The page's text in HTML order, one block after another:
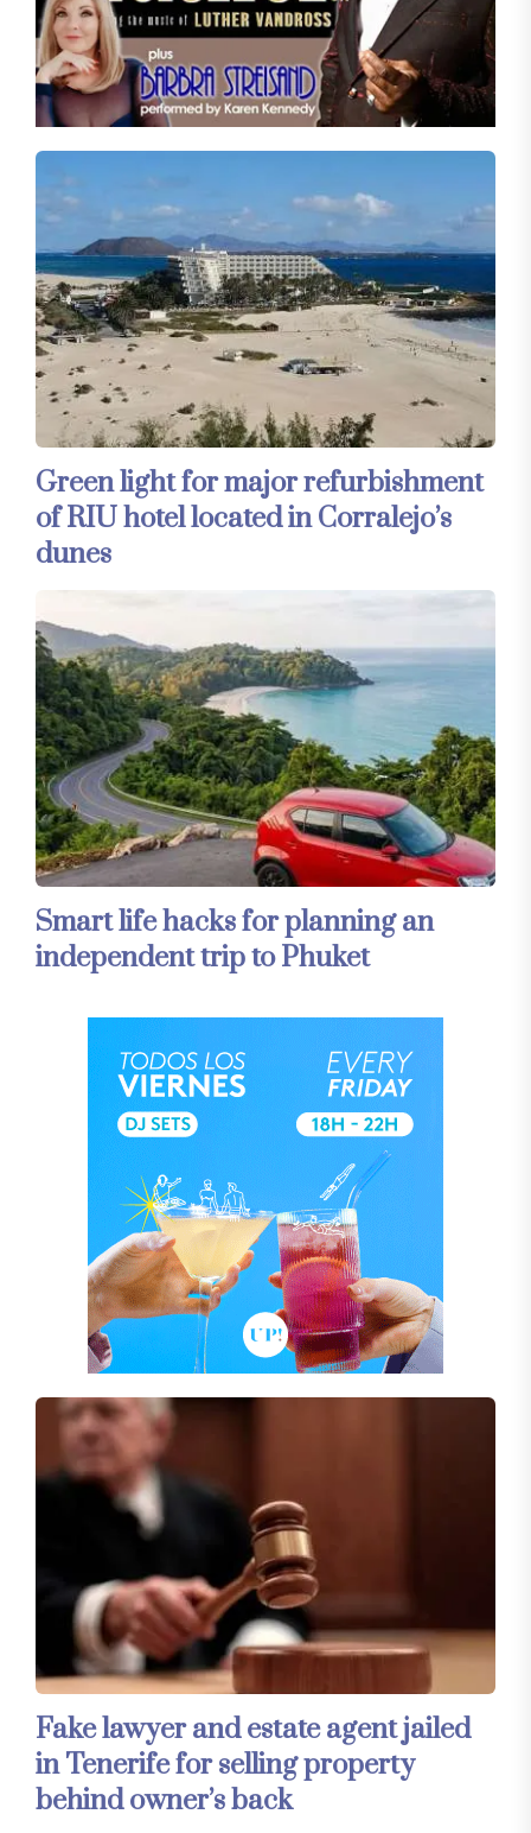
Green light for major refurbishment
of RIU hotel located in Corralejo’s
dunes
Smart life hacks for planning an
independent trip to Phuket
Fake lawyer and estate agent jailed
in Tenerife for selling property
behind owner’s back